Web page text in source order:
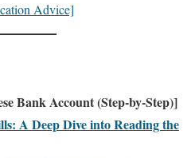
Advice]
Bank Account (Step-by-Step)]
A Deep Dive into Reading the